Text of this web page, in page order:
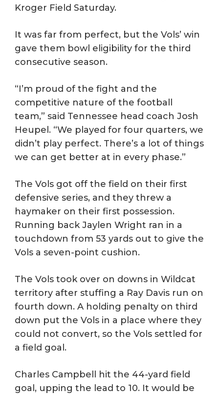
Kroger Field Saturday.
It was far from perfect, but the Vols’ win
gave them bowl eligibility for the third
consecutive season.
“I’m proud of the fight and the
competitive nature of the football
team,” said Tennessee head coach Josh
Heupel. “We played for four quarters, we
didn’t play perfect. There’s a lot of things
we can get better at in every phase.”
The Vols got off the field on their first
defensive series, and they threw a
haymaker on their first possession.
Running back Jaylen Wright ran in a
touchdown from 53 yards out to give the
Vols a seven-point cushion.
The Vols took over on downs in Wildcat
territory after stuffing a Ray Davis run on
fourth down. A holding penalty on third
down put the Vols in a place where they
could not convert, so the Vols settled for
a field goal.
Charles Campbell hit the 44-yard field
goal, upping the lead to 10. It would be